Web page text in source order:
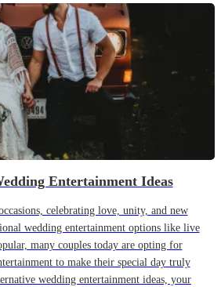
Entertainment Ideas
celebrating love, unity, and new
wedding entertainment options like live
many couples today are opting for
to make their special day truly
wedding entertainment ideas, your